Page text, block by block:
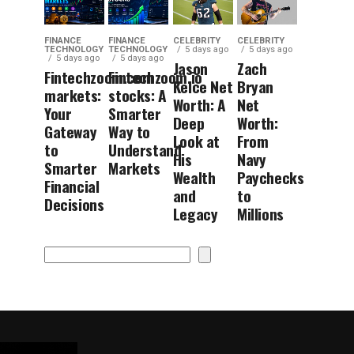
FINANCE
TECHNOLOGY
5 days ago
Fintechzoom.com
markets:
Your
Gateway
to
Smarter
Financial
Decisions
FINANCE
TECHNOLOGY
5 days ago
Fintechzoom.io
stocks: A
Smarter
Way to
Understand
Markets
CELEBRITY
5 days ago
Jason
Kelce Net
Worth: A
Deep
Look at
His
Wealth
and
Legacy
CELEBRITY
5 days ago
Zach
Bryan
Net
Worth:
From
Navy
Paychecks
to
Millions
Search